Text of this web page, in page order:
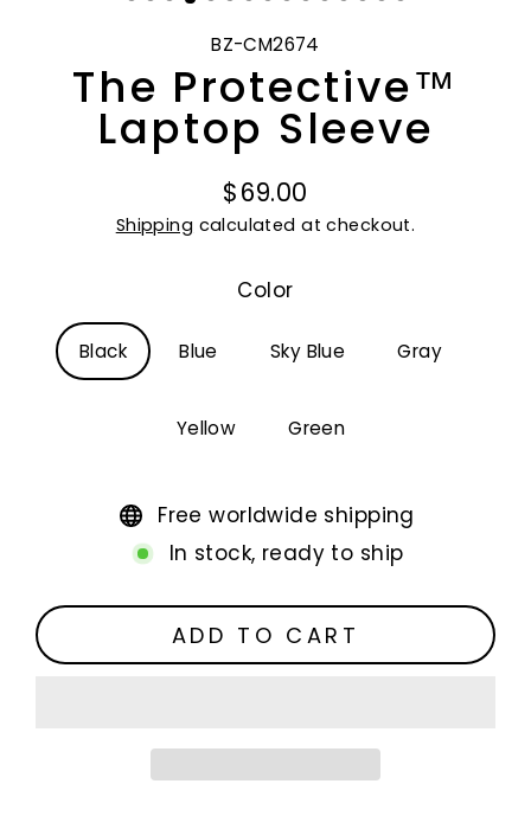
BZ-CM2674
The Protective™
Laptop Sleeve
Regular
price
$69.00
Shipping calculated at checkout.
Color
Black Blue Sky Blue Gray
Yellow Green
Free worldwide shipping
In stock, ready to ship
ADD TO CART